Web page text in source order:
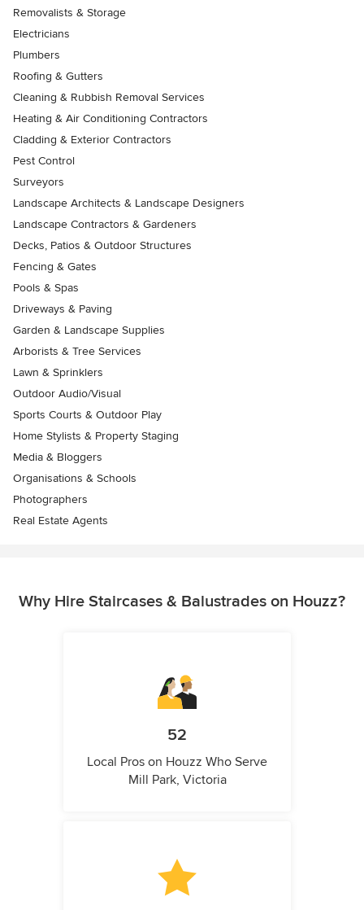
Removalists & Storage
Electricians
Plumbers
Roofing & Gutters
Cleaning & Rubbish Removal Services
Heating & Air Conditioning Contractors
Cladding & Exterior Contractors
Pest Control
Surveyors
Landscape Architects & Landscape Designers
Landscape Contractors & Gardeners
Decks, Patios & Outdoor Structures
Fencing & Gates
Pools & Spas
Driveways & Paving
Garden & Landscape Supplies
Arborists & Tree Services
Lawn & Sprinklers
Outdoor Audio/Visual
Sports Courts & Outdoor Play
Home Stylists & Property Staging
Media & Bloggers
Organisations & Schools
Photographers
Real Estate Agents
Why Hire Staircases & Balustrades on Houzz?
52
Local Pros on Houzz Who Serve
Mill Park, Victoria